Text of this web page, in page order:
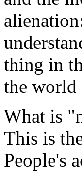
thing in
the world
What is
This is
People's